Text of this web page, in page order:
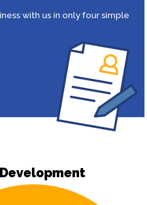
with us in only four simple